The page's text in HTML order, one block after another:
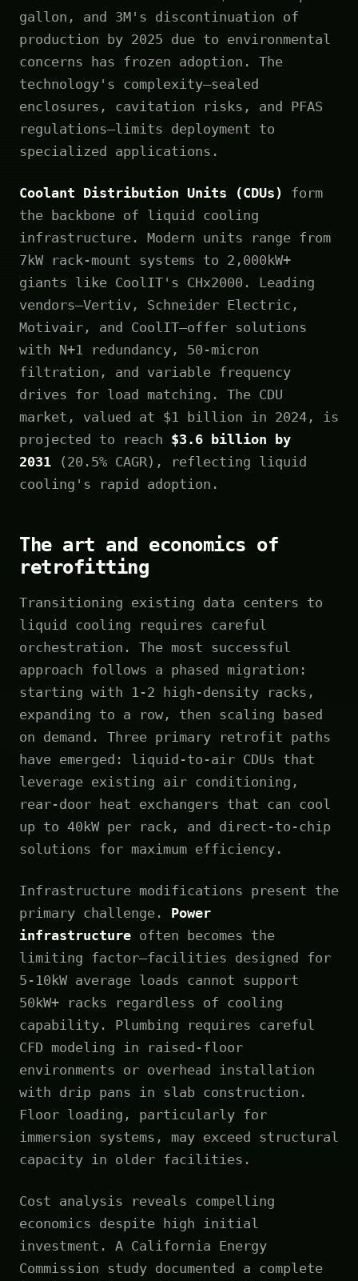
gallon, and 3M's discontinuation of
production by 2025 due to environmental
concerns has frozen adoption. The
technology's complexity—sealed
enclosures, cavitation risks, and PFAS
regulations—limits deployment to
specialized applications.
Coolant Distribution Units (CDUs)
form
the backbone of liquid cooling
infrastructure. Modern units range from
7kW rack-mount systems to 2,000kW+
giants like CoolIT's CHx2000. Leading
vendors—Vertiv, Schneider Electric,
Motivair, and CoolIT—offer solutions
with N+1 redundancy, 50-micron
filtration, and variable frequency
drives for load matching. The CDU
market, valued at $1 billion in 2024, is
projected to reach $3.6 billion by
2031 (20.5% CAGR), reflecting liquid
cooling's rapid adoption.
The art and economics of
retrofitting
Transitioning existing data centers to
liquid cooling requires careful
orchestration. The most successful
approach follows a phased migration:
starting with 1-2 high-density racks,
expanding to a row, then scaling based
on demand. Three primary retrofit paths
have emerged: liquid-to-air CDUs that
leverage existing air conditioning,
rear-door heat exchangers that can cool
up to 40kW per rack, and direct-to-chip
solutions for maximum efficiency.
Infrastructure modifications present the
primary challenge. Power
infrastructure often becomes the
limiting factor—facilities designed for
5-10kW average loads cannot support
50kW+ racks regardless of cooling
capability. Plumbing requires careful
CFD modeling in raised-floor
environments or overhead installation
with drip pans in slab construction.
Floor loading, particularly for
immersion systems, may exceed structural
capacity in older facilities.
Cost analysis reveals compelling
economics despite high initial
investment. A California Energy
Commission study documented a complete